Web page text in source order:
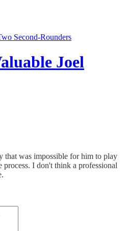
Second-Rounders
Joel
that was impossible for him to play
process. I don't think a professional